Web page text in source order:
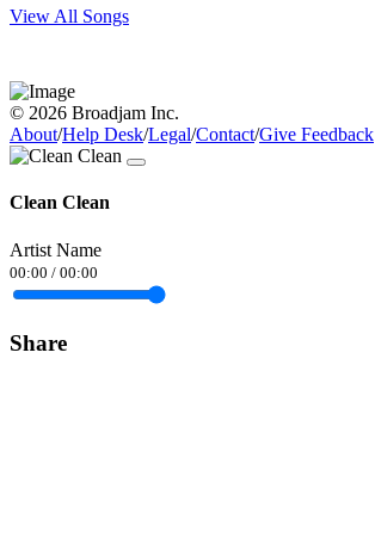
View All Songs
© 2026 Broadjam Inc.
About/Help Desk/Legal/Contact/Give Feedback
Clean Clean
Artist Name
00:00 / 00:00
Share